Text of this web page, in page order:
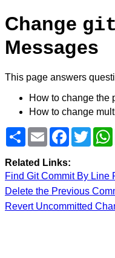
Change git
Messages
This page answers
How to change the
How to change
ShareEmailFacebook
Twitter
Related Links:
Find Git Commit By Line
Delete the Previous
Revert Uncommitted